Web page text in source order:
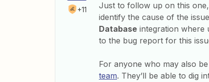
+11
Just to follow up on this
identify the cause of the
Database integration where
to the bug report for this
For anyone who may also
team. They’ll be able to dig